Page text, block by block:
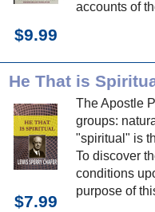
accounts of
$9.99
He That is
The Apostle
groups:
"spiritual" is
To discover
conditions
purpose of
$7.99